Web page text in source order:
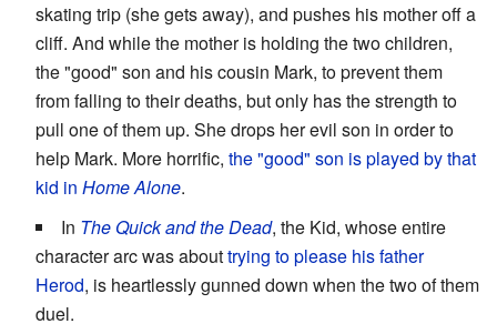
skating trip (she gets away), and pushes his mother off a
cliff. And while the mother is holding the two children,
the "good" son and his cousin Mark, to prevent them
from falling to their deaths, but only has the strength to
pull one of them up. She drops her evil son in order to
help Mark. More horrific, the "good" son is played by that
kid in Home Alone.
In The Quick and the Dead, the Kid, whose entire
character arc was abouttrying to please his father
Herod, is heartlessly gunned down when the two of them
duel.